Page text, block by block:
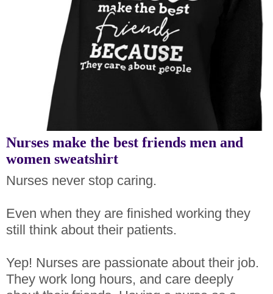
Nurses make the best friends men and
women sweatshirt
Nurses never stop caring.
Even when they are finished working they
still think about their patients.
Yep! Nurses are passionate about their job.
They work long hours, and care deeply